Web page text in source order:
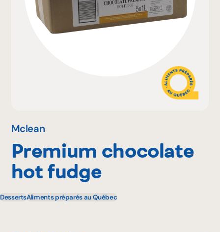
Institutions
About us
Mclean
Premium chocolate
hot fudge
DessertsAliments préparés au Québec